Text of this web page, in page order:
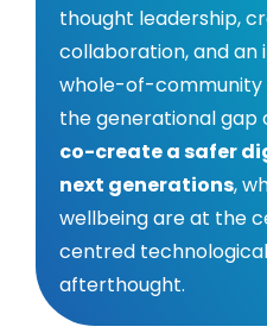
thought leadership,
collaboration, and an
whole-of-
the generational gap
co-create a safer
next generations,
wellbeing are at the
centred
afterthought.